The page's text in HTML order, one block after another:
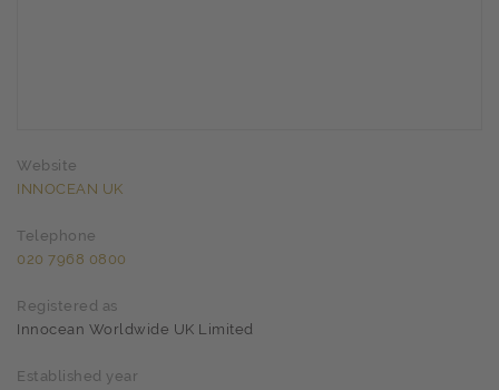
Website
INNOCEAN UK
Telephone
020 7968 0800
Registered as
Innocean Worldwide UK Limited
Established year